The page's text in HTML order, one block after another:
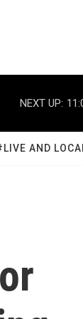
NEXT UP:
AND